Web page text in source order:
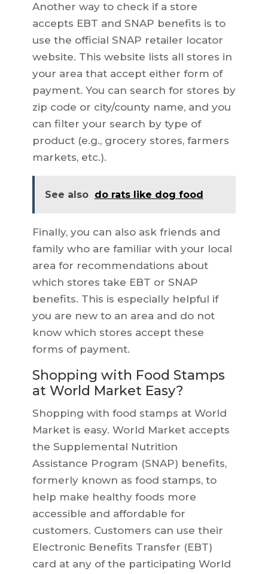
Another way to check if a store
accepts EBT and SNAP benefits is to
use the official SNAP retailer locator
website. This website lists all stores in
your area that accept either form of
payment. You can search for stores by
zip code or city/county name, and you
can filter your search by type of
product (e.g., grocery stores, farmers
markets, etc.).
See also do rats like dog food
Finally, you can also ask friends and
family who are familiar with your local
area for recommendations about
which stores take EBT or SNAP
benefits. This is especially helpful if
you are new to an area and do not
know which stores accept these
forms of payment.
Shopping with Food Stamps
at World Market Easy?
Shopping with food stamps at World
Market is easy. World Market accepts
the Supplemental Nutrition
Assistance Program (SNAP) benefits,
formerly known as food stamps, to
help make healthy foods more
accessible and affordable for
customers. Customers can use their
Electronic Benefits Transfer (EBT)
card at any of the participating World